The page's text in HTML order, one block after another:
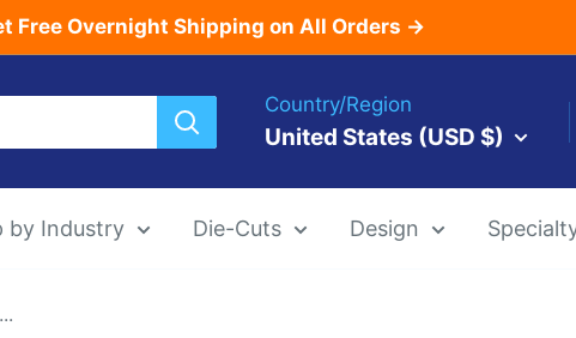
Free Overnight Shipping on All Orders →
Country/Region
United States (USD $)
by Industry Die-Cuts Design